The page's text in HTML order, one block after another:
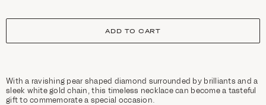
size
ADD TO CART
With a ravishing pear shaped diamond surrounded by brilliants and a
sleek white gold chain, this timeless necklace can become a tasteful
gift to commemorate a special occasion.